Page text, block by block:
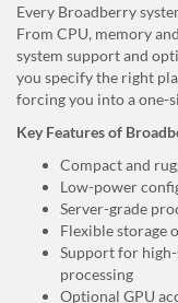
Every Broadberry
From CPU, memory
system support and
you specify the right
forcing you into a one-
Key Features of
Compact and
Low-power
Server-grade
Flexible storage
Support for
processing
Optional GPU